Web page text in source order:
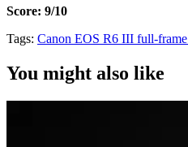
Score: 9/10
Tags: Canon EOS R6 III full-frame
You might also like